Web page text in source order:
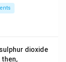
dioxide